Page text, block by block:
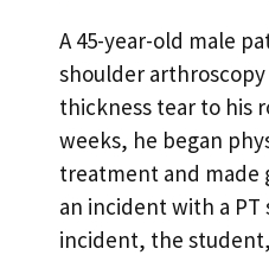
A 45-year-old male
shoulder
thickness tear to his
weeks, he began
treatment and made
an incident with a
incident, the